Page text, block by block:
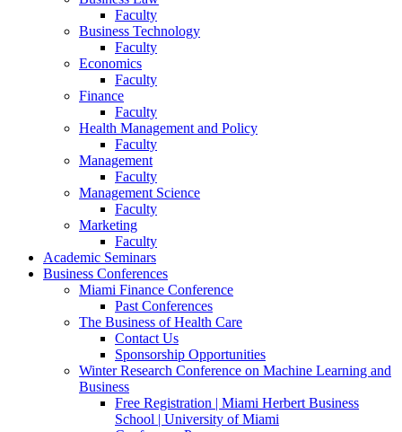
Faculty
Business Technology
Faculty
Economics
Faculty
Finance
Faculty
Health Management and Policy
Faculty
Management
Faculty
Management Science
Faculty
Marketing
Faculty
Academic Seminars
Business Conferences
Miami Finance Conference
Past Conferences
The Business of Health Care
Contact Us
Sponsorship Opportunities
Winter Research Conference on Machine Learning and
Business
Free Registration | Miami Herbert Business
School | University of Miami